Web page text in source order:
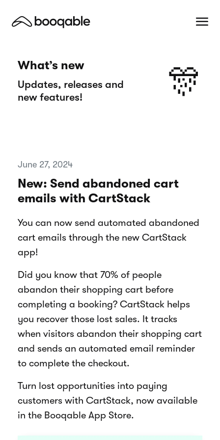
What’s new
Updates, releases and
new features!
🎊
June 27, 2024
New: Send abandoned cart
emails with CartStack
You can now send automated abandoned
cart emails through the new CartStack
app!
Did you know that 70% of people
abandon their shopping cart before
completing a booking? CartStack helps
you recover those lost sales. It tracks
when visitors abandon their shopping cart
and sends an automated email reminder
to complete the checkout.
Turn lost opportunities into paying
customers with CartStack, now available
in the Booqable App Store.